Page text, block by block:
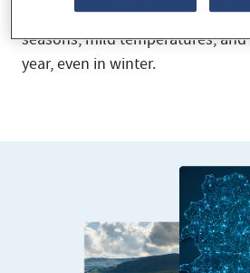
Andorra has a Mediterranean
seasons, mild temperatures,
year, even in winter.